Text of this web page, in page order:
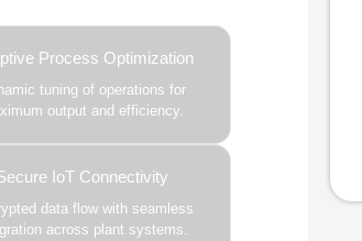
Process Optimization
tuning of operations for
output and efficiency.
IoT Connectivity
data flow with seamless
across plant systems.